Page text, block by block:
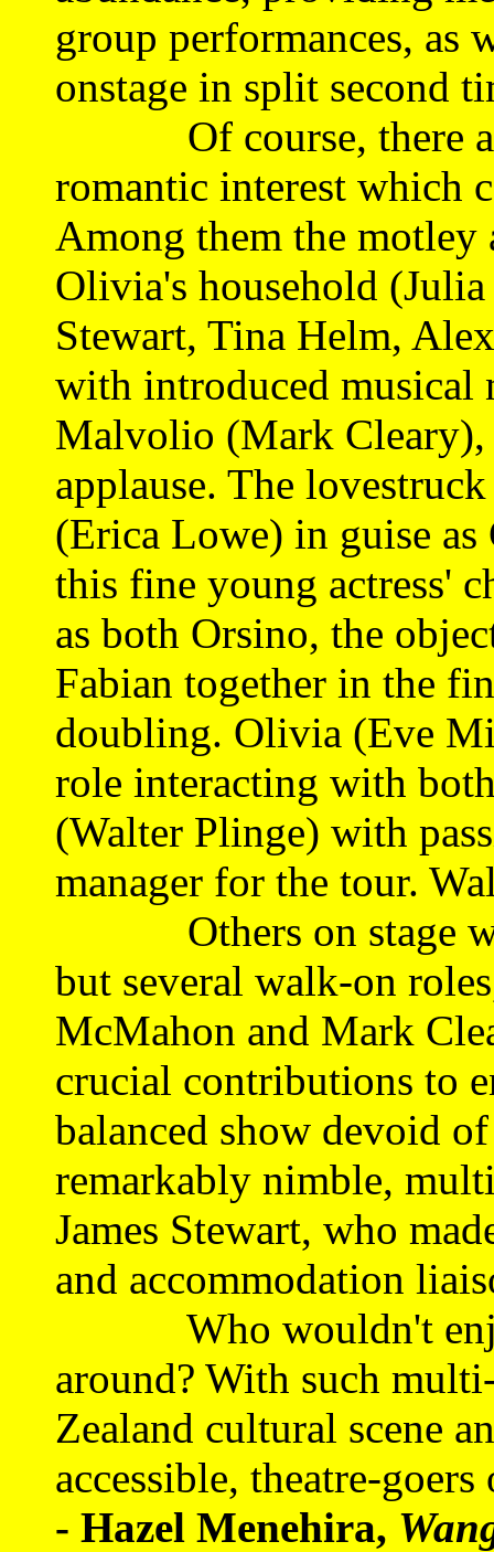
group performances, as
onstage in split second
Of course, there
romantic interest which
Among them the motley
Olivia's household (Julia
Stewart, Tina Helm,
with introduced musical
Malvolio (Mark Cleary),
applause. The
(Erica Lowe) in guise as
this fine young actress'
as both Orsino, the
Fabian together in the
doubling. Olivia (Eve
role interacting with
(Walter Plinge) with
manager for the tour.
Others on stage
but several walk-on
McMahon and Mark
crucial contributions to
balanced show devoid
remarkably nimble,
James Stewart, who
and accommodation
Who wouldn't
around? With such
Zealand cultural scene
accessible, theatre-
- Hazel Menehira,